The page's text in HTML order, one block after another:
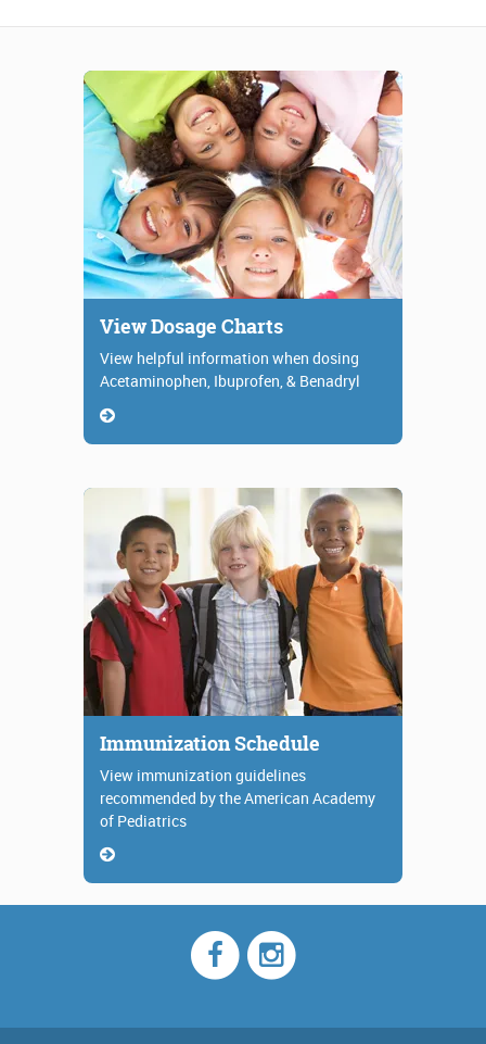
View Dosage Charts
View helpful information when dosing
Acetaminophen, Ibuprofen, & Benadryl
Immunization Schedule
View immunization guidelines
recommended by the American Academy
of Pediatrics
Facebook